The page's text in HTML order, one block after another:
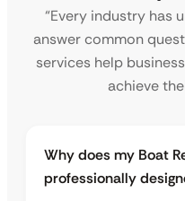
“Every industry has
answer common
services help
achieve
Why does my Boat
professionally